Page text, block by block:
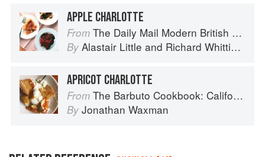
APPLE CHARLOTTE
From The Daily Mail Modern British Cookbook
By Alastair Little and Richard Whittington
APRICOT CHARLOTTE
From The Barbuto Cookbook: California-Italian Cooking from the Beloved West Village Restaurant
By Jonathan Waxman